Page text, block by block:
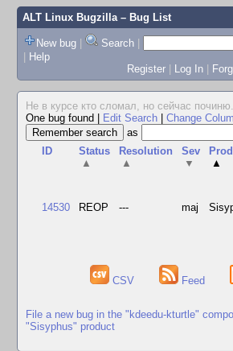
ALT Linux Bugzilla– Bug List
New bug | Search |
| Help
Register | Log In |
Не в курсе кто сломал, но сейчас
One bug found
Edit Search Change
as
ID
Status
▲
Resolution
▲
Sev
▼
▲
14530 REOP --- maj
CSV Feed
File a new bug in the "kdeedu-kturtle"
"Sisyphus" product